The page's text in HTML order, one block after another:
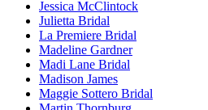
Jessica McClintock
Julietta Bridal
La Premiere Bridal
Madeline Gardner
Madi Lane Bridal
Madison James
Maggie Sottero Bridal